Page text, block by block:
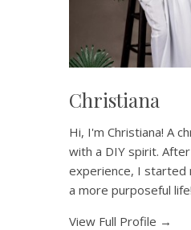
Christiana
Hi, I'm Christiana! A
with a DIY spirit.
experience, I started
a more purposeful life!
View Full Profile →